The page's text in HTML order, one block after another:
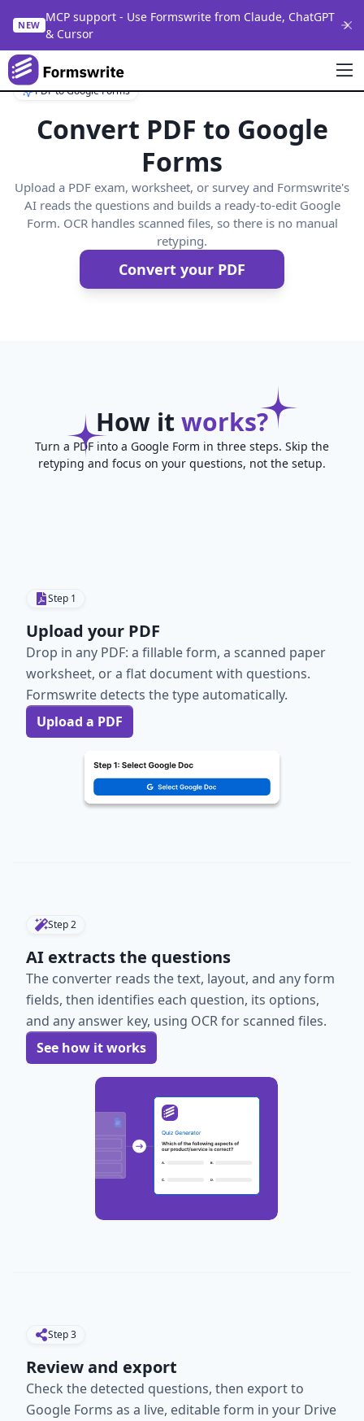
NEW
MCP support - Use Formswrite from Claude, ChatGPT
& Cursor
PDF to Google Forms
Convert PDF to Google
Forms
Upload a PDF exam, worksheet, or survey and Formswrite's
AI reads the questions and builds a ready-to-edit Google
Form. OCR handles scanned files, so there is no manual
retyping.
Convert your PDF
How it works?
Turn a PDF into a Google Form in three steps. Skip the
retyping and focus on your questions, not the setup.
Step 1
Upload your PDF
Drop in any PDF: a fillable form, a scanned paper
worksheet, or a flat document with questions.
Formswrite detects the type automatically.
Upload a PDF
Step2
AI extracts the questions
The converter reads the text, layout, and any form
fields, then identifies each question, its options,
and any answer key, using OCR for scanned files.
See how it works
Step3
Review and export
Check the detected questions, then export to
Google Forms as a live, editable form in your Drive